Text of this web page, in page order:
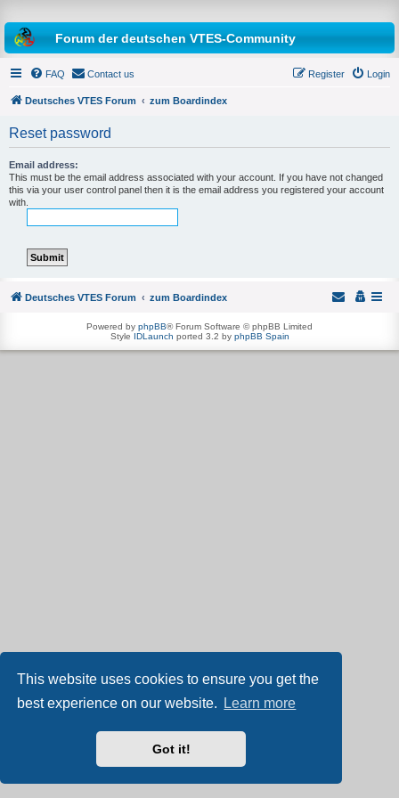
This website uses cookies to ensure you get the
best experience on our website.
Learn more
Got it!
Forum der deutschen VTES-Community
FAQ Contact us Login
Register
Deutsches VTES Forum zum Boardindex
Reset password
Email address:
This must be the email address associated with your account. If you have not changed
this via your user control panel then it is the email address you registered your account
with.
Deutsches VTES Forum zum Boardindex
Powered by phpBB® Forum Software © phpBB Limited
Style IDLaunch ported 3.2 by phpBB Spain